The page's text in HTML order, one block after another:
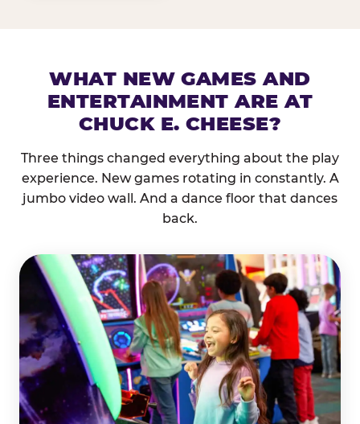
WHAT NEW GAMES AND
ENTERTAINMENT ARE AT
CHUCK E. CHEESE?
Three things changed everything about the play
experience. New games rotating in constantly. A
jumbo video wall. And a dance floor that dances
back.